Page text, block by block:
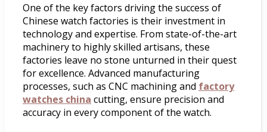
One of the key factors driving the success of
Chinese watch factories is their investment in
technology and expertise. From state-of-the-art
machinery to highly skilled artisans, these
factories leave no stone unturned in their quest
for excellence. Advanced manufacturing
processes, such as CNC machining and factory
watches china cutting, ensure precision and
accuracy in every component of the watch.